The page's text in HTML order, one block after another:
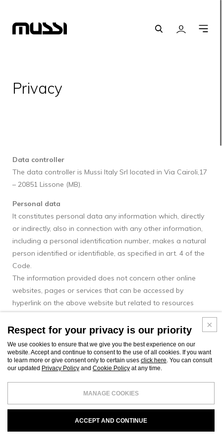
Search
Login
Privacy
Data controller
The data controller is Mussi Italy Srl located in Via Cairoli,17
– 20851 Lissone (MB).
Personal data
It constitutes personal data any information which, directly
or indirectly, also in connection with any other information,
including a personal identification number, makes a natural
person identified or identifiable, as specified in art. 4 of the
Code.
The information provided does not concern other online
websites, pages or services that can be accessed by
hyperlink on the above website but related to resources
outside Mussi Italy domain.
Types of data collected
Among the Personal Data collected by this Website,
independently or through third parties, there are: Cookies,
Usage data, email, name, surname, telephone number and
city. Personal Data may be freely provided by the User or, in
the case of Usage Data, collected automatically when using
this Website.
Respect for your privacy is our priority
We use cookies to ensure that we give you the best experience on our
website. Accept and continue to consent to the use of all cookies. If you want
to learn more or give consent only to certain uses click here. You can consult
our updated Privacy Policy and Cookie Policy at any time.
MANAGE COOKIES
ACCEPT AND CONTINUE